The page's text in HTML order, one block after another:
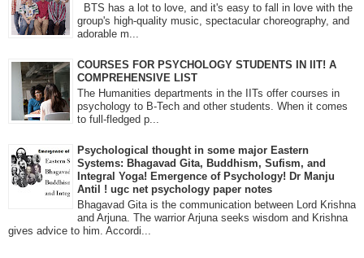
BTS has a lot to love, and it's easy to fall in love with the
group's high-quality music, spectacular choreography, and
adorable m...
COURSES FOR PSYCHOLOGY STUDENTS IN IIT! A
COMPREHENSIVE LIST
The Humanities departments in the IITs offer courses in
psychology to B-Tech and other students. When it comes
to full-fledged p...
Psychological thought in some major Eastern
Systems: Bhagavad Gita, Buddhism, Sufism, and
Integral Yoga! Emergence of Psychology! Dr Manju
Antil ! ugc net psychology paper notes
Bhagavad Gita is the communication between Lord Krishna
and Arjuna. The warrior Arjuna seeks wisdom and Krishna
gives advice to him. Accordi...